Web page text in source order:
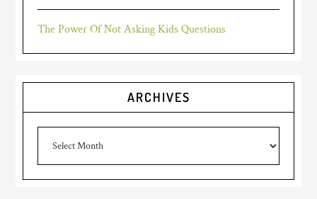
The Power Of Not Asking Kids Questions
ARCHIVES